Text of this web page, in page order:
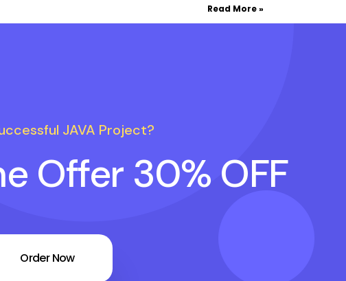
Read More »
JAVA Project?
Offer 30% OFF
Order Now